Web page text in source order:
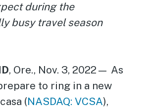
during the
busy travel season
, Ore., Nov. 3, 2022— As
to ring in a new
(NASDAQ: VCSA),